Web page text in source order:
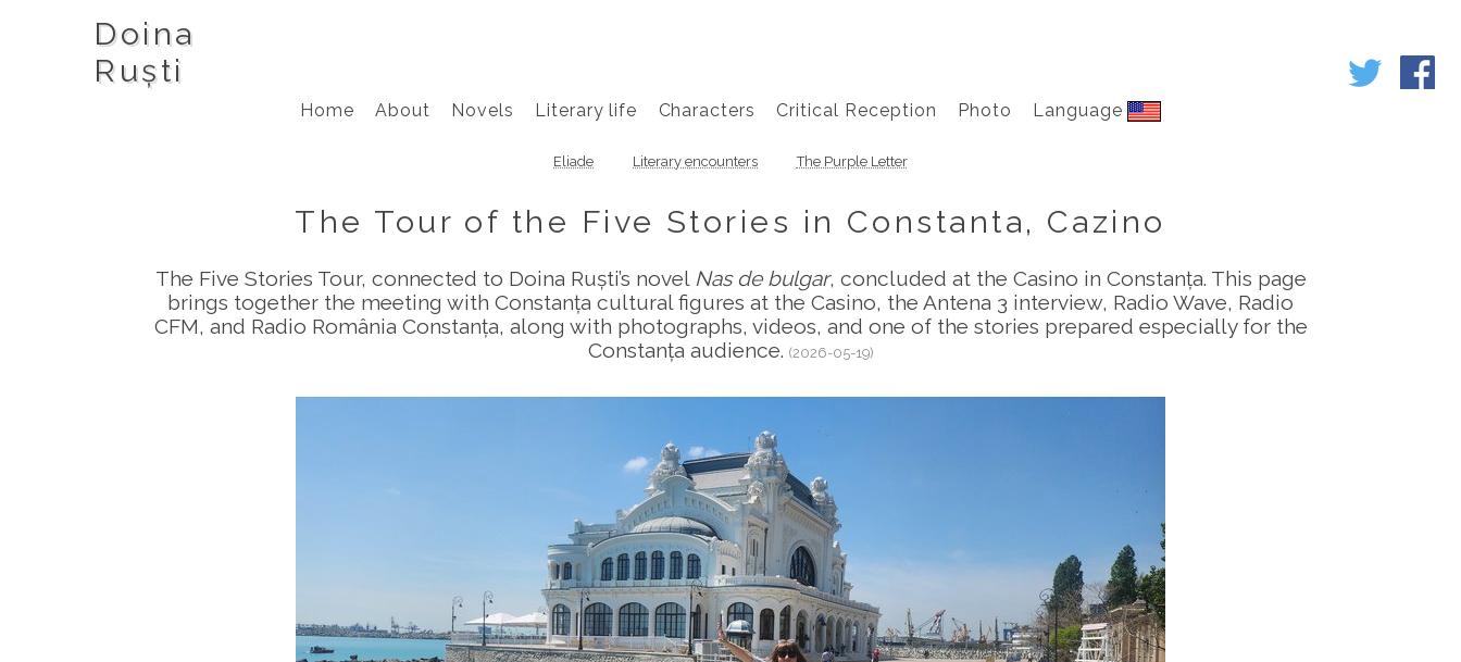
Doina
Ruști
Home About Novels Literary life Characters Critical Reception Photo Language
Eliade Literary encounters The Purple Letter
The Tour of the Five Stories in Constanta, Cazino
The Five Stories Tour, connected to Doina Ruști’s novel Nas de bulgar, concluded at the Casino in Constanța. This page
brings together the meeting with Constanța cultural figures at the Casino, the Antena 3 interview, Radio Wave, Radio
CFM, and Radio România Constanța, along with photographs, videos, and one of the stories prepared especially for the
Constanța audience. (2026-05-19)